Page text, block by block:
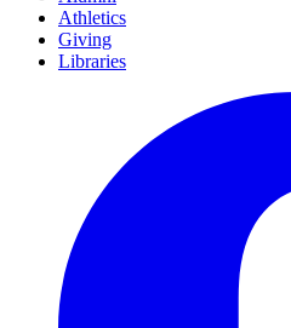
Athletics
Giving
Libraries